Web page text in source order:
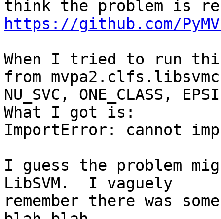
https://github.com/
When I tried to run
from
NU_SVC, ONE_CLASS,
What I got is:
ImportError: cannot
I guess the problem
LibSVM.  I vaguely
remember there was